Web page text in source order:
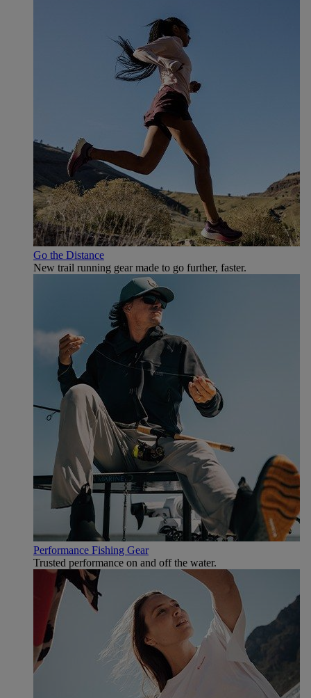
Go the Distance
New trail running gear made to go further, faster.
Performance Fishing Gear
Trusted performance on and off the water.